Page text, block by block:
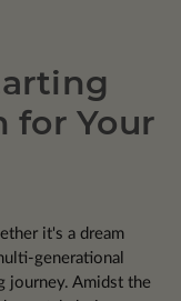
for Your
it's a dream
generational
journey. Amidst the